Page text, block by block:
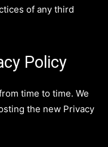
of any third
Policy
time to time. We
the new Privacy